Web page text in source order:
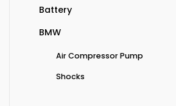
Battery
BMW
Air Compressor Pump
Shocks